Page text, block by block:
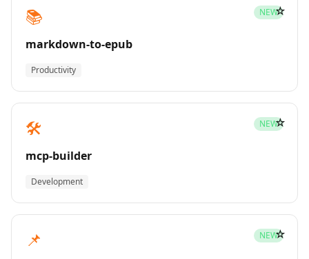
📚 NEW
markdown-to-epub
Productivity
☆
🛠️ NEW
mcp-builder
Development
☆
📌 NEW☆